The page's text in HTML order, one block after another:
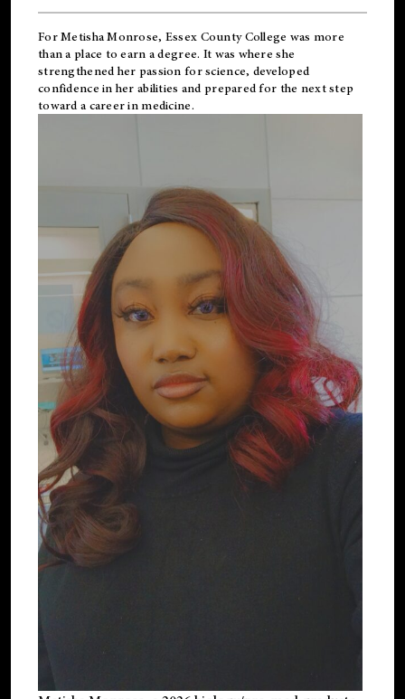
For Metisha Monrose, Essex County College was more
than a place to earn a degree. It was where she
strengthened her passion for science, developed
confidence in her abilities and prepared for the next step
toward a career in medicine.